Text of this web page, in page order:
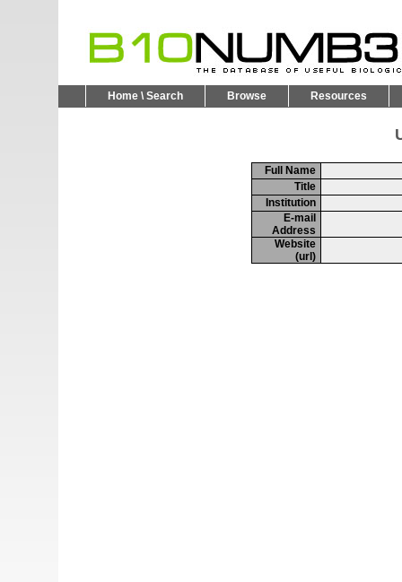
Home \ Search Browse Resources
Full Name
Title
Institution
E-mail
Address
Website
(url)